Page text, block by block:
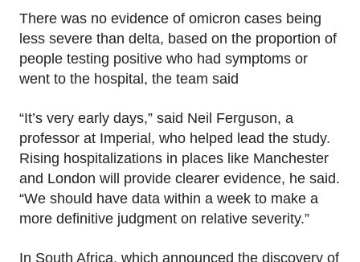
There was no evidence of omicron cases being
less severe than delta, based on the proportion of
people testing positive who had symptoms or
went to the hospital, the team said
“It’s very early days,” said Neil Ferguson, a
professor at Imperial, who helped lead the study.
Rising hospitalizations in places like Manchester
and London will provide clearer evidence, he said.
“We should have data within a week to make a
more definitive judgment on relative severity.”
In South Africa, which announced the discovery of